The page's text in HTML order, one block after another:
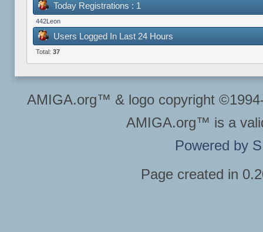
Today Registrations : 1
442Leon
Users Logged In Last 24 Hours
Total: 37
AMIGA.org™ & logo copyright
AMIGA.org™ is a
Powered by
Page created in